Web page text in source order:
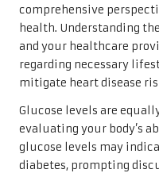
comprehensive
health. Understanding
and your healthcare
regarding necessary
mitigate heart disease
Glucose levels are
evaluating your body’s
glucose levels may
diabetes, prompting